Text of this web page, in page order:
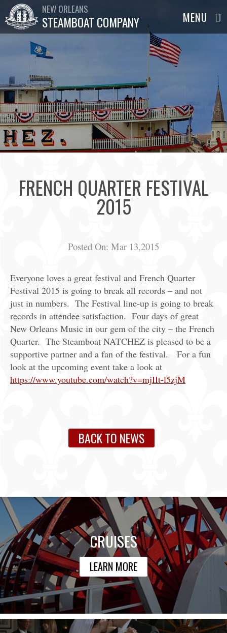
NEW ORLEANS
STEAMBOAT COMPANY
FRENCH QUARTER FESTIVAL
2015
Posted On: Mar 13,2015
Everyone loves a great festival and French Quarter
Festival 2015 is going to break all records – and not
just in numbers. The Festival line-up is going to break
records in attendee satisfaction. Four days of great
New Orleans Music in our gem of the city – the French
Quarter. The Steamboat NATCHEZ is pleased to be a
supportive partner and a fan of the festival. For a fun
look at the upcoming event take a look at
https://www.youtube.com/watch?v=mjIIt-l5zjM
BACK TO NEWS
CRUISES
LEARN MORE